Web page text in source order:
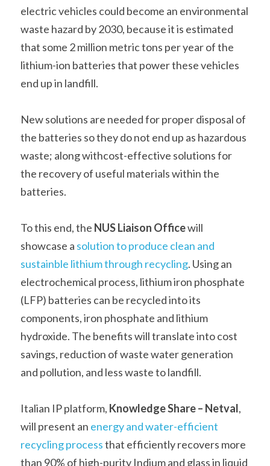
electric vehicles could become an environmental
waste hazard by 2030, because it is estimated
that some 2 million metric tons per year of the
lithium-ion batteries that power these vehicles
end up in landfill.
New solutions are needed for proper disposal of
the batteries so they do not end up as hazardous
waste; along withcost-effective solutions for
the recovery of useful materials within the
batteries.
To this end, the NUS Liaison Office will
showcase a solution to produce clean and
sustainble lithium through recycling. Using an
electrochemical process, lithium iron phosphate
(LFP) batteries can be recycled into its
components, iron phosphate and lithium
hydroxide. The benefits will translate into cost
savings, reduction of waste water generation
and pollution, and less waste to landfill.
Italian IP platform, Knowledge Share – Netval,
will present an energy and water-efficient
recycling process that efficiently recovers more
than 90% of high-purity Indium and glass in liquid